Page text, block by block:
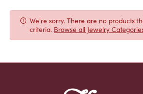
We're sorry. There are no products
criteria. Browse all Jewelry